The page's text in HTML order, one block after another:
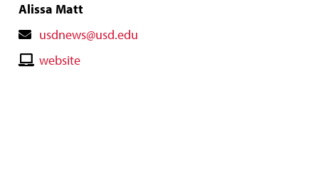
Alissa Matt
Contact
Email
usdnews@usd.edu
Contactwebsite